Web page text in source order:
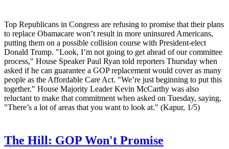
Top Republicans in Congress are refusing to promise that their plans
to replace Obamacare won’t result in more uninsured Americans,
putting them on a possible collision course with President-elect
Donald Trump. "Look, I’m not going to get ahead of our committee
process," House Speaker Paul Ryan told reporters Thursday when
asked if he can guarantee a GOP replacement would cover as many
people as the Affordable Care Act. "We’re just beginning to put this
together." House Majority Leader Kevin McCarthy was also
reluctant to make that commitment when asked on Tuesday, saying,
"There’s a lot of areas that you want to look at." (Kapur, 1/5)
The Hill: GOP Won't Promise